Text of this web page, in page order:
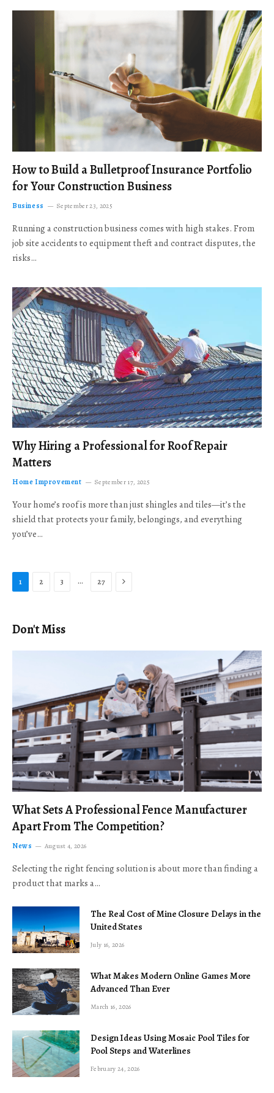
How to Build a Bulletproof Insurance Portfolio
for Your Construction Business
Business September 23, 2025
Running a construction business comes with high stakes. From
job site accidents to equipment theft and contract disputes, the
risks…
Why Hiring a Professional for Roof Repair
Matters
Home Improvement September 17, 2025
Your home’s roof is more than just shingles and tiles—it’s the
shield that protects your family, belongings, and everything
you’ve…
1 2 3 … 27 Next
Don't Miss
What Sets A Professional Fence Manufacturer
Apart From The Competition?
News August 4, 2026
Selecting the right fencing solution is about more than finding a
product that marks a…
The Real Cost of Mine Closure Delays in the
United States
July 16, 2026
What Makes Modern Online Games More
Advanced Than Ever
March 16, 2026
Design Ideas Using Mosaic Pool Tiles for
Pool Steps and Waterlines
February 24, 2026